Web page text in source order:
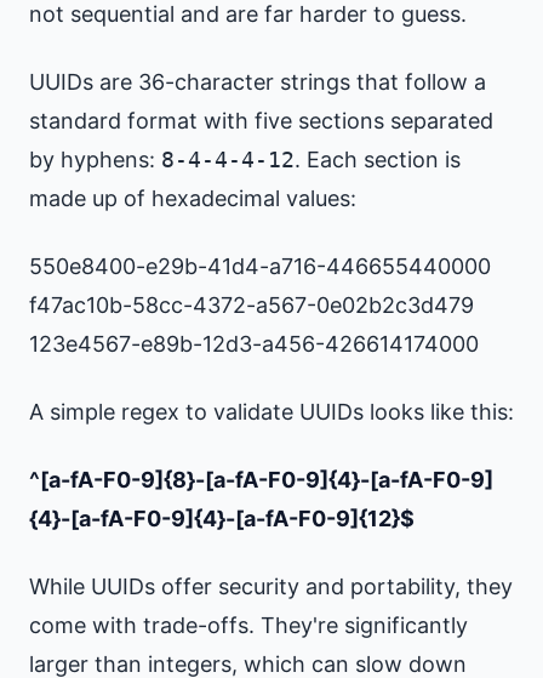
not sequential and are far harder to guess.
UUIDs are 36-character strings that follow a
standard format with five sections separated
by hyphens: 8-4-4-4-12. Each section is
made up of hexadecimal values:
550e8400-e29b-41d4-a716-446655440000
f47ac10b-58cc-4372-a567-0e02b2c3d479
123e4567-e89b-12d3-a456-426614174000
A simple regex to validate UUIDs looks like this:
^[a-fA-F0-9]{8}-[a-fA-F0-9]{4}-[a-fA-F0-9]
{4}-[a-fA-F0-9]{4}-[a-fA-F0-9]{12}$
While UUIDs offer security and portability, they
come with trade-offs. They're significantly
larger than integers, which can slow down